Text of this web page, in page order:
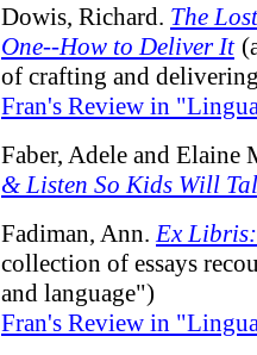
Dowis, Richard. The
One--How to Deliver It
of crafting and
Fran's Review in
Faber, Adele and Elaine
& Listen So Kids Will
Fadiman, Ann. Ex
collection of essays
and language")
Fran's Review in